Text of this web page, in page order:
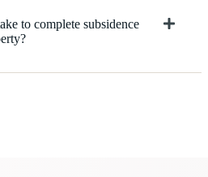
to complete subsidence